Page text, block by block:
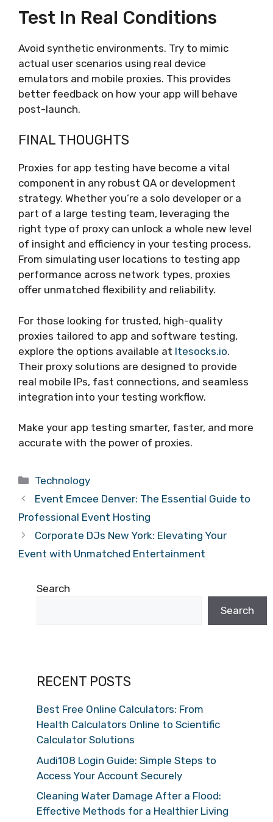
Test In Real Conditions
Avoid synthetic environments. Try to mimic
actual user scenarios using real device
emulators and mobile proxies. This provides
better feedback on how your app will behave
post-launch.
FINAL THOUGHTS
Proxies for app testing have become a vital
component in any robust QA or development
strategy. Whether you’re a solo developer or a
part of a large testing team, leveraging the
right type of proxy can unlock a whole new level
of insight and efficiency in your testing process.
From simulating user locations to testing app
performance across network types, proxies
offer unmatched flexibility and reliability.
For those looking for trusted, high-quality
proxies tailored to app and software testing,
explore the options available at ltesocks.io.
Their proxy solutions are designed to provide
real mobile IPs, fast connections, and seamless
integration into your testing workflow.
Make your app testing smarter, faster, and more
accurate with the power of proxies.
Categories
Technology
Event Emcee Denver: The Essential Guide to
Professional Event Hosting
Corporate DJs New York: Elevating Your
Event with Unmatched Entertainment
Search
Search
RECENT POSTS
Best Free Online Calculators: From
Health Calculators Online to Scientific
Calculator Solutions
Audi108 Login Guide: Simple Steps to
Access Your Account Securely
Cleaning Water Damage After a Flood:
Effective Methods for a Healthier Living